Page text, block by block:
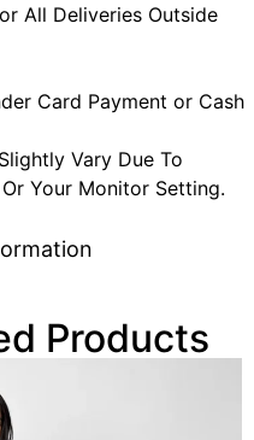
All Deliveries Outside
Card Payment or Cash
Vary Due To
Your Monitor Setting.
Products